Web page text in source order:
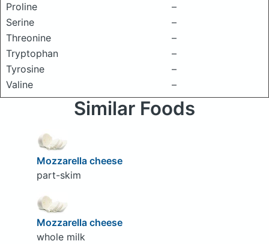
Proline
–
Serine
–
Threonine
–
Tryptophan
–
Tyrosine
–
Valine
–
Similar Foods
Mozzarella cheese
part-skim
Mozzarella cheese
whole milk